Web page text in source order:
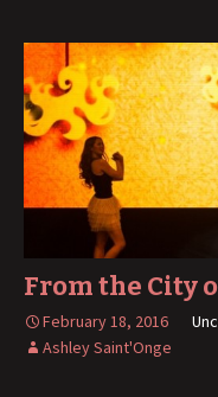
From the City
February 18, 2016
Ashley Saint'Onge